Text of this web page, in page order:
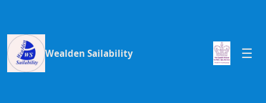
Wealden Sailability